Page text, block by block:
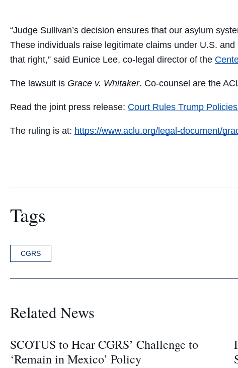
“Judge Sullivan’s decision ensures that our asylum
These individuals raise legitimate claims under U.S.
that right,” said Eunice Lee, co-legal director of the
The lawsuit is Grace v. Whitaker. Co-counsel are the
Read the joint press release: Court Rules Trump
The ruling is at: https://www.aclu.org/legal-document/
Tags
CGRS
Related News
SCOTUS to Hear CGRS’ Challenge to
‘Remain in Mexico’ Policy